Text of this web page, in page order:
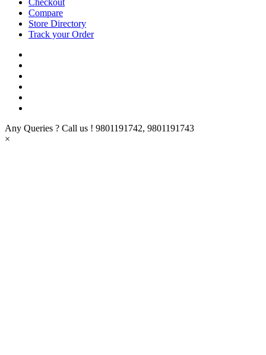
Compare
Store Directory
Track your Order
Any Queries ? Call us ! 9801191742, 9801191743
×